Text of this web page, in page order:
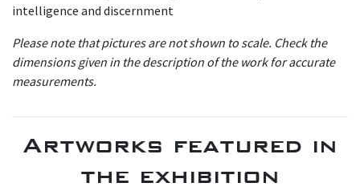
intelligence and discernment
P lease note that pictures are not shown to scale. Check the
dimensions given in the description of the work for accurate
measurements.
Artworks featured in
the exhibition